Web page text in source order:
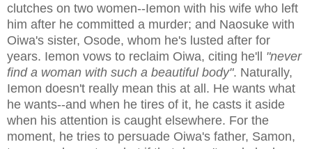
clutches on two women--Iemon with his wife who left
him after he committed a murder; and Naosuke with
Oiwa's sister, Osode, whom he's lusted after for
years. Iemon vows to reclaim Oiwa, citing he'll "never
find a woman with such a beautiful body". Naturally,
Iemon doesn't really mean this at all. He wants what
he wants--and when he tires of it, he casts it aside
when his attention is caught elsewhere. For the
moment, he tries to persuade Oiwa's father, Samon,